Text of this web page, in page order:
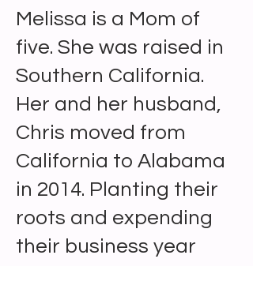
Melissa is a Mom of
five. She was raised in
Southern California.
Her and her husband,
Chris moved from
California to Alabama
in 2014. Planting their
roots and expending
their business year